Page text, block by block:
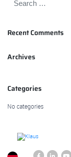
Recent Comments
Archives
Categories
No categories